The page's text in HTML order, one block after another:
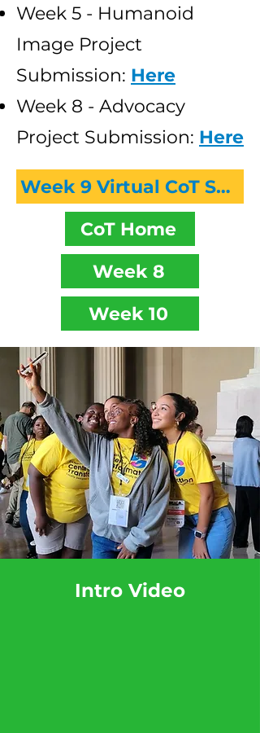
Week 5 - Humanoid
Image Project
Submission: Here
Week 8 - Advocacy
Project Submission: Here
Week 9 Virtual CoT Session Recording
CoT Home
Week 8
Week 10
Intro Video